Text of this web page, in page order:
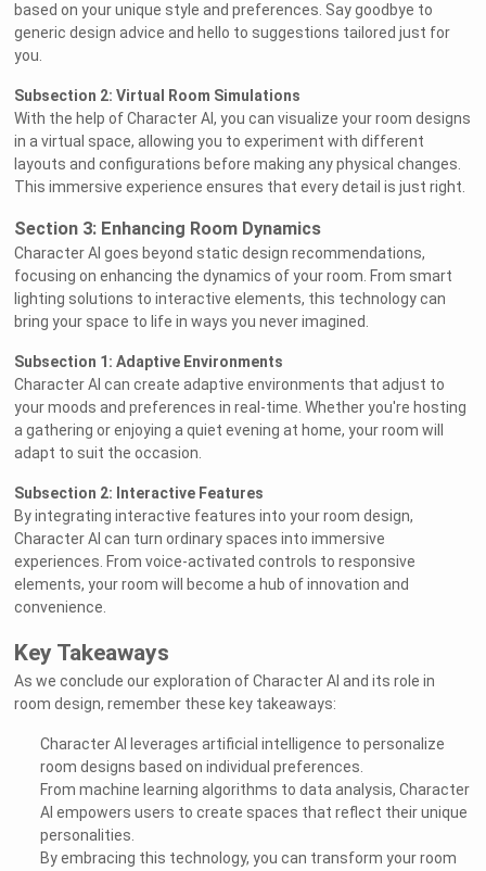
based on your unique style and preferences. Say goodbye to
generic design advice and hello to suggestions tailored just for
you.
Subsection 2: Virtual Room Simulations
With the help of Character AI, you can visualize your room designs
in a virtual space, allowing you to experiment with different
layouts and configurations before making any physical changes.
This immersive experience ensures that every detail is just right.
Section 3: Enhancing Room Dynamics
Character AI goes beyond static design recommendations,
focusing on enhancing the dynamics of your room. From smart
lighting solutions to interactive elements, this technology can
bring your space to life in ways you never imagined.
Subsection 1: Adaptive Environments
Character AI can create adaptive environments that adjust to
your moods and preferences in real-time. Whether you're hosting
a gathering or enjoying a quiet evening at home, your room will
adapt to suit the occasion.
Subsection 2: Interactive Features
By integrating interactive features into your room design,
Character AI can turn ordinary spaces into immersive
experiences. From voice-activated controls to responsive
elements, your room will become a hub of innovation and
convenience.
Key Takeaways
As we conclude our exploration of Character AI and its role in
room design, remember these key takeaways:
Character AI leverages artificial intelligence to personalize
room designs based on individual preferences.
From machine learning algorithms to data analysis, Character
AI empowers users to create spaces that reflect their unique
personalities.
By embracing this technology, you can transform your room